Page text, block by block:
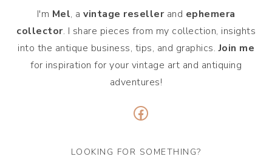
I'm Mel, a vintage reseller and ephemera
collector. I share pieces from my collection, insights
into the antique business, tips, and graphics.Join me
for inspiration for your vintage art and antiquing
adventures!
Facebook
LOOKING FOR SOMETHING?